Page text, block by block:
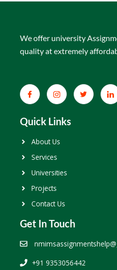
We offer university
quality at extremely
Quick Links
About Us
Services
Universities
Projects
Contact Us
Get In Touch
+91 9353056442